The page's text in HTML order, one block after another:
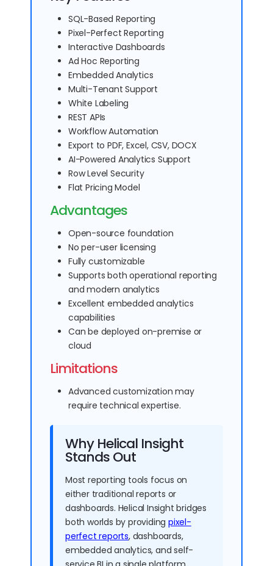
SQL-Based Reporting
Pixel-Perfect Reporting
Interactive Dashboards
Ad Hoc Reporting
Embedded Analytics
Multi-Tenant Support
White Labeling
REST APIs
Workflow Automation
Export to PDF, Excel, CSV, DOCX
AI-Powered Analytics Support
Row Level Security
Flat Pricing Model
Advantages
Open-source foundation
No per-user licensing
Fully customizable
Supports both operational reporting
and modern analytics
Excellent embedded analytics
capabilities
Can be deployed on-premise or
cloud
Limitations
Advanced customization may
require technical expertise.
Why Helical Insight
Stands Out
Most reporting tools focus on
either traditional reports or
dashboards. Helical Insight bridges
both worlds by providingpixel-
perfect reports, dashboards,
embedded analytics, and self-